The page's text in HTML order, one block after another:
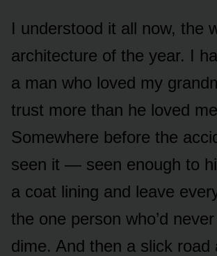
I understood it all now, the
architecture of the year. I
a man who loved my
trust more than he loved
Somewhere before the
seen it — seen enough to
a coat lining and leave
the one person who’d
dime. And then a slick road